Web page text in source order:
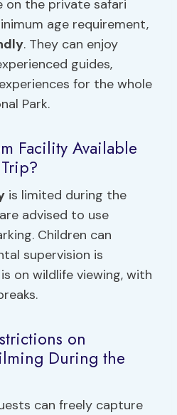
on the private safari
age requirement,
. They can enjoy
guides,
for the whole
Park.
Facility Available
is limited during the
advised to use
Children can
supervision is
on wildlife viewing, with
on
During the
can freely capture